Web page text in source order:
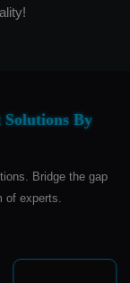
By
Bridge the gap
of experts.